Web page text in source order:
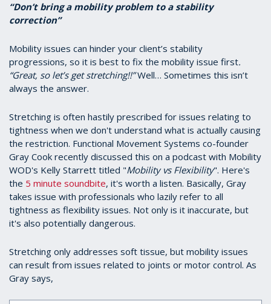
“Don’t bring a mobility problem to a stability
correction”
Mobility issues can hinder your client’s stability
progressions, so it is best to fix the mobility issue first.
“Great, so let’s get stretching!!”Well… Sometimes this isn’t
always the answer.
Stretching is often hastily prescribed for issues relating to
tightness when we don't understand what is actually causing
the restriction. Functional Movement Systems co-founder
Gray Cook recently discussed this on a podcast with Mobility
WOD's Kelly Starrett titled "Mobility vs Flexibility". Here's
the 5 minute soundbite, it's worth a listen. Basically, Gray
takes issue with professionals who lazily refer to all
tightness as flexibility issues. Not only is it inaccurate, but
it's also potentially dangerous.
Stretching only addresses soft tissue, but mobility issues
can result from issues related to joints or motor control. As
Gray says,